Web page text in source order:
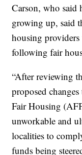
Carson, who
growing up, said
housing
following fair
“After reviewing
proposed
Fair Housing
unworkable and
localities to
funds being